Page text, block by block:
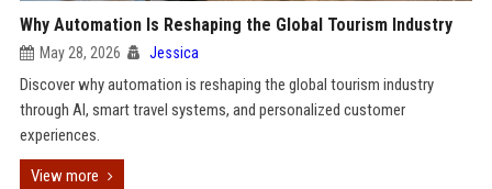
Why Automation Is Reshaping the Global Tourism Industry
May 28, 2026 Jessica
Discover why automation is reshaping the global tourism industry
through AI, smart travel systems, and personalized customer
experiences.
View more